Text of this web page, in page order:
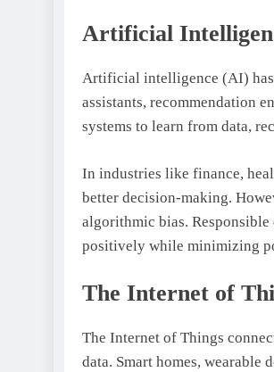
Artificial
Artificial intelligence (AI) has
assistants, recommendation
systems to learn from data,
In industries like finance,
better decision-making.
algorithmic bias.
positively while minimizing
The Internet of
The Internet of Things
data. Smart homes, wearable